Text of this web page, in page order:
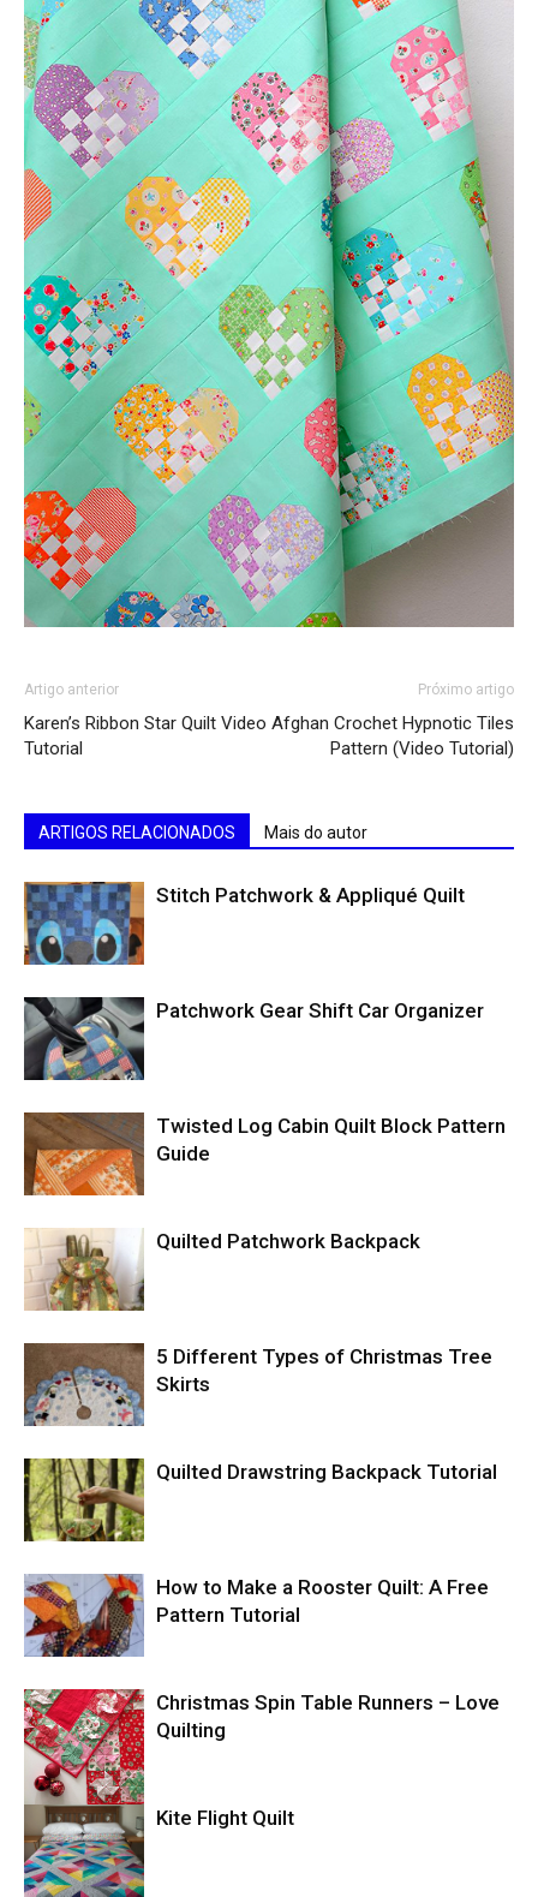
Artigo anterior
Karen’s Ribbon Star Quilt Video
Tutorial
Próximo artigo
Afghan Crochet Hypnotic Tiles
Pattern (Video Tutorial)
ARTIGOS RELACIONADOS Mais do autor
Stitch Patchwork & Appliqué Quilt
Patchwork Gear Shift Car Organizer
Twisted Log Cabin Quilt Block Pattern
Guide
Quilted Patchwork Backpack
5 Different Types of Christmas Tree
Skirts
Quilted Drawstring Backpack Tutorial
How to Make a Rooster Quilt: A Free
Pattern Tutorial
Christmas Spin Table Runners – Love
Quilting
Kite Flight Quilt